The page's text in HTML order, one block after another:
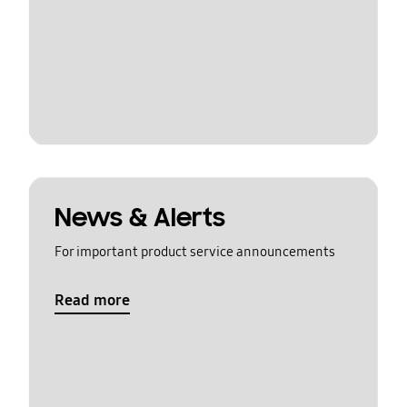
News & Alerts
For important product service announcements
Read more